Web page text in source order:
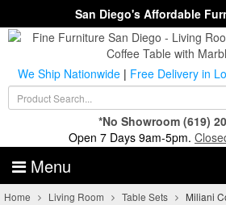
San Diego's Affordable
We Ship Nationwide | Free Delivery in
*No Showroom (619)
Open 7 Days 9am-5pm.
Menu
Home Living Room Table Sets Miliani